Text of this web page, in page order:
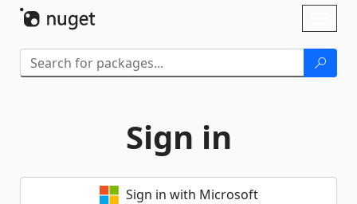
Sign in
Sign in with Microsoft